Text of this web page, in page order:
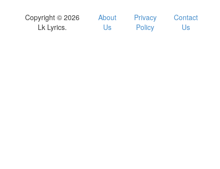
Copyright © 2026
Lk Lyrics.
About
Us
Privacy
Policy
Contact
Us